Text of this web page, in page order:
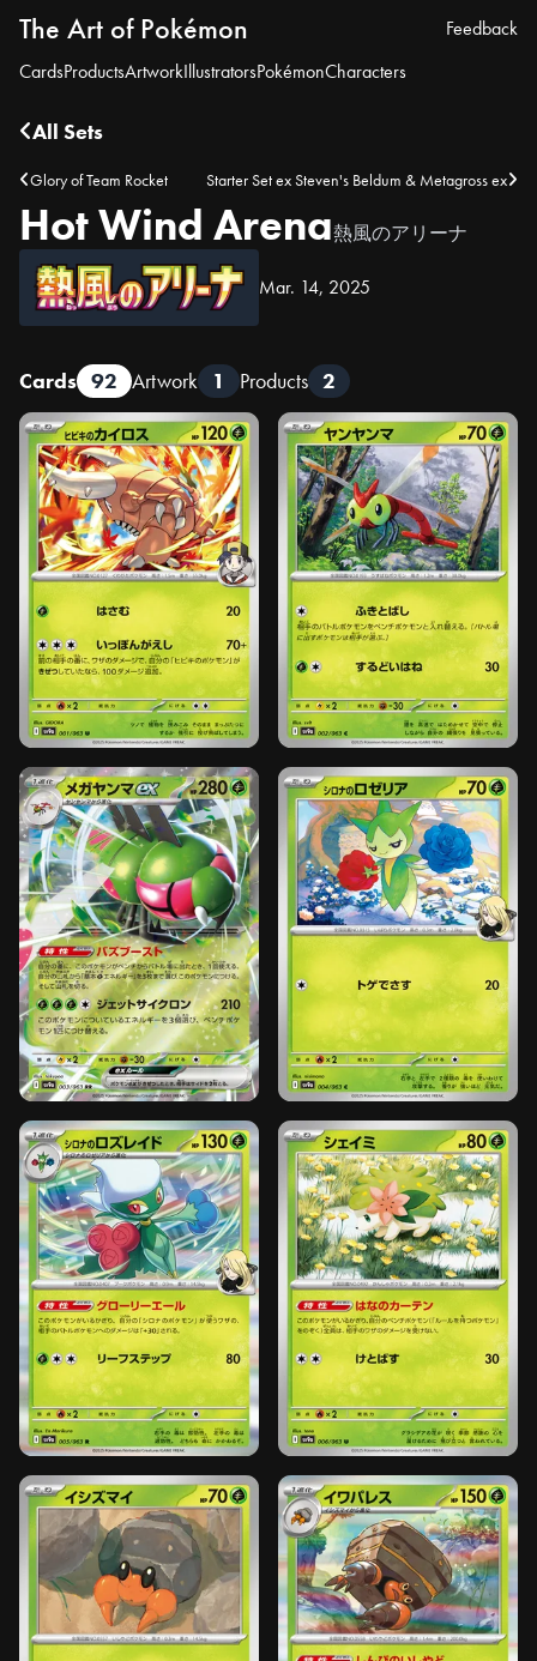
The Art of Pokémon
CardsProductsArtworkIllustratorsPokémonCharacters
Feedback
All Sets
Glory of Team Rocket Starter Set ex Steven's Beldum & Metagross ex
Hot Wind Arena熱風のアリーナ
Mar. 14, 2025
Cards 92 Artwork 1 Products 2